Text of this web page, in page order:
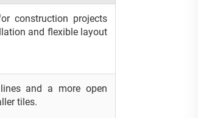
construction projects
and flexible layout
and a more open
tiles.